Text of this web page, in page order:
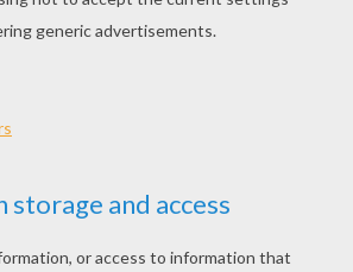
:
printed on transparent